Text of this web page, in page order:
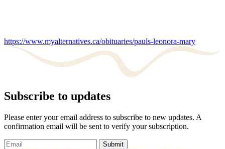
https://www.myalternatives.ca/obituaries/pauls-leonora-mary
Subscribe to updates
Please enter your email address to subscribe to new updates. A
confirmation email will be sent to verify your subscription.
Submit